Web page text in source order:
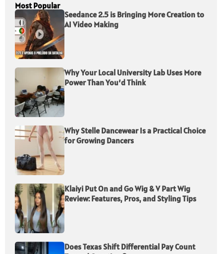
Most Popular
Seedance 2.5 is Bringing More Creation to
AI Video Making
Why Your Local University Lab Uses More
Power Than You’d Think
Why Stelle Dancewear Is a Practical Choice
for Growing Dancers
Klaiyi Put On and Go Wig & V Part Wig
Review: Features, Pros, and Styling Tips
Does Texas Shift Differential Pay Count